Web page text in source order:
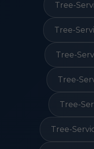
Tree-
Tree-
Tree-
Tree-
Tree-
Tree-